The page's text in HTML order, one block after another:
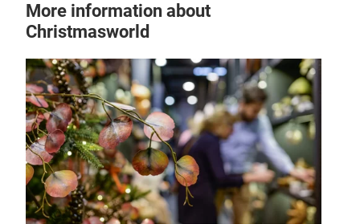
More information about
Christmasworld